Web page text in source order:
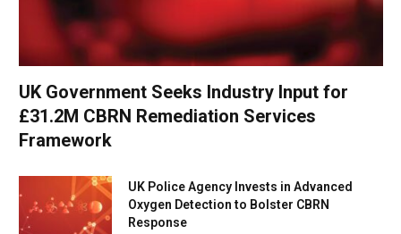
UK Government Seeks Industry Input for
£31.2M CBRN Remediation Services
Framework
UK Police Agency Invests in Advanced
Oxygen Detection to Bolster CBRN
Response